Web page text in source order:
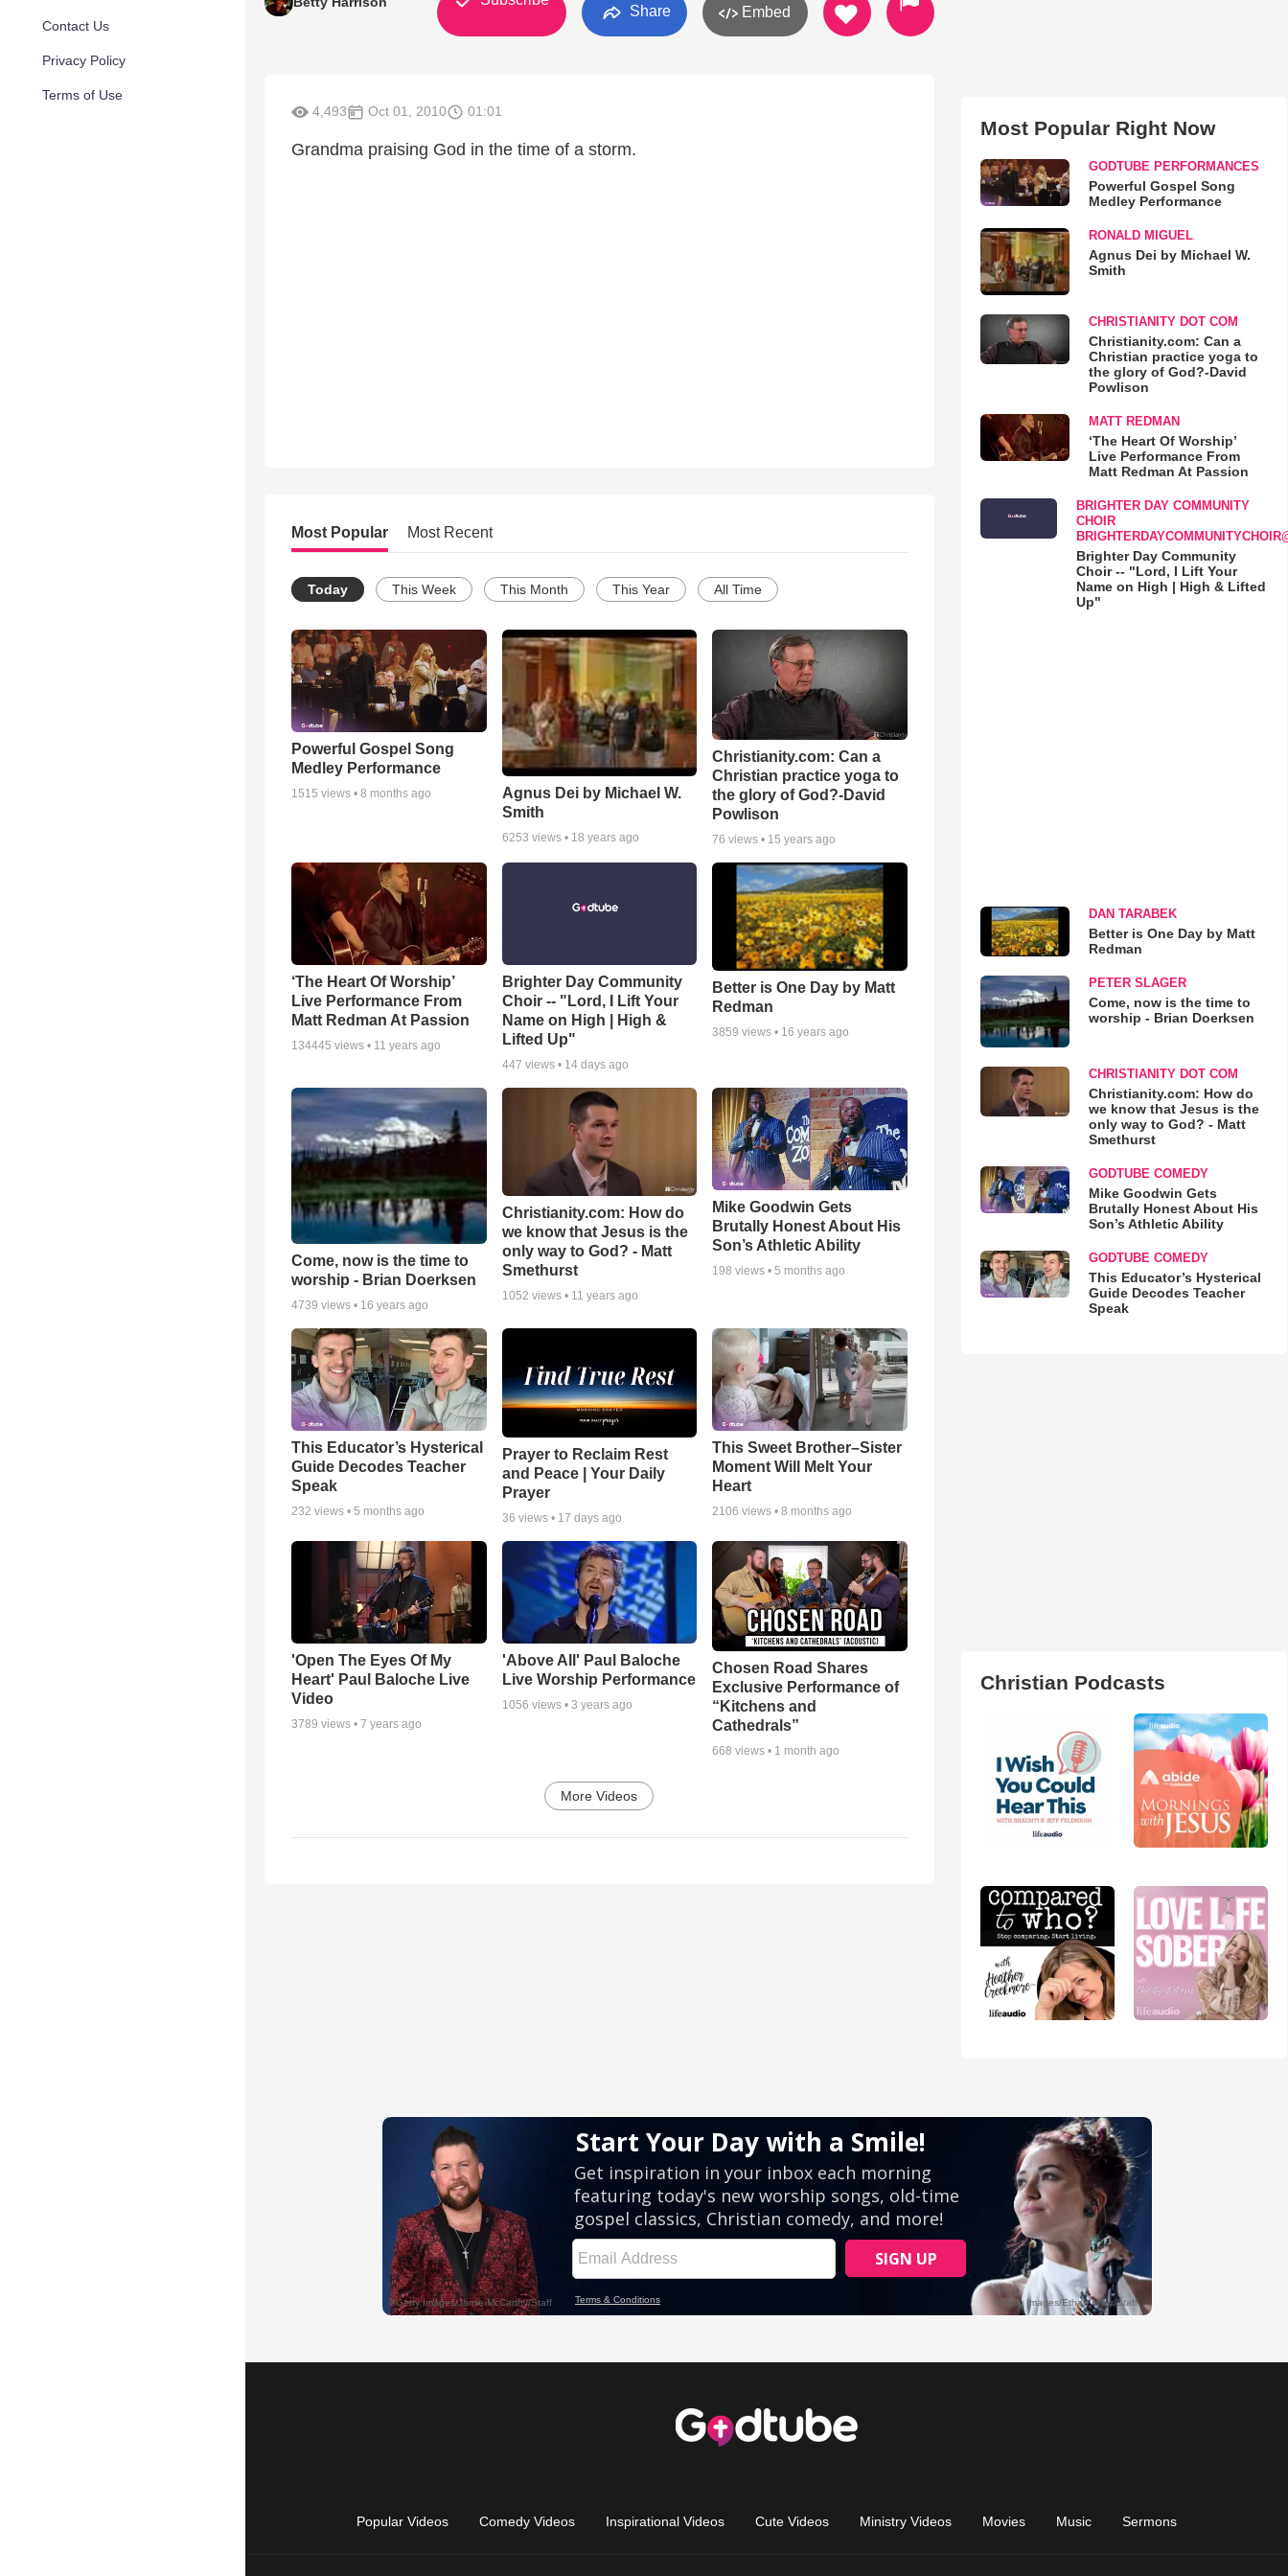
Contact Us
Privacy Policy
Terms of Use
Share Embed
4,493 Oct 01, 2010 01:01
Grandma praising God in the time of a storm.
Most Popular Most Recent
Today This Week This Month This Year All Time
Powerful Gospel Song
Medley Performance
1515 views • 8 months ago
Agnus Dei by Michael W.
Smith
6253 views • 18 years ago
Christianity.com: Can a
Christian practice yoga to
the glory of God?-David
Powlison
76 views • 15 years ago
‘The Heart Of Worship’
Live Performance From
Matt Redman At Passion
134445 views • 11 years ago
Brighter Day Community
Choir -- "Lord, I Lift Your
Name on High | High &
Lifted Up"
447 views • 14 days ago
Better is One Day by Matt
Redman
3859 views • 16 years ago
Come, now is the time to
worship - Brian Doerksen
4739 views • 16 years ago
Christianity.com: How do
we know that Jesus is the
only way to God? - Matt
Smethurst
1052 views • 11 years ago
Mike Goodwin Gets
Brutally Honest About His
Son’s Athletic Ability
198 views •5 months ago
This Educator’s Hysterical
Guide Decodes Teacher
Speak
232 views • 5 months ago
Prayer to Reclaim Rest
and Peace | Your Daily
Prayer
36 views • 17 days ago
This Sweet Brother–Sister
Moment Will Melt Your
Heart
2106 views •8 months ago
'Open The Eyes Of My
Heart' Paul Baloche Live
Video
3789 views • 7 years ago
'Above All' Paul Baloche
Live Worship Performance
1056 views • 3 years ago
Chosen Road Shares
Exclusive Performance of
“Kitchens and
Cathedrals”
668 views • 1 month ago
More Videos
Most Popular Right Now
GODTUBE PERFORMANCES
Powerful Gospel Song
Medley Performance
RONALD MIGUEL
Agnus Dei by Michael W.
Smith
CHRISTIANITY DOT COM
Christianity.com: Can a
Christian practice yoga to
the glory of God?-David
Powlison
MATT REDMAN
‘The Heart Of Worship’
Live Performance From
Matt Redman At Passion
BRIGHTER DAY COMMUNITY
CHOIR
Brighter Day Community
Choir -- "Lord, I Lift Your
Name on High | High & Lifted
Up"
DAN TARABEK
Better is One Day by Matt
Redman
PETER SLAGER
Come, now is the time to
worship - Brian Doerksen
CHRISTIANITY DOT COM
Christianity.com: How do
we know that Jesus is the
only way to God? - Matt
Smethurst
GODTUBE COMEDY
Mike Goodwin Gets
Brutally Honest About His
Son’s Athletic Ability
GODTUBE COMEDY
This Educator’s Hysterical
Guide Decodes Teacher
Speak
Christian Podcasts
Popular Videos Comedy Videos Inspirational Videos Cute Videos Ministry Videos Movies Music Sermons